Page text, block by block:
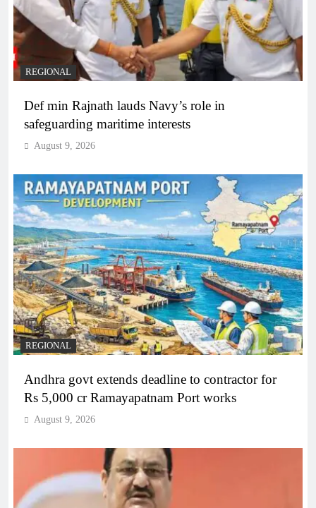
REGIONAL
Def min Rajnath lauds Navy’s role in
safeguarding maritime interests
August 9, 2026
REGIONAL
Andhra govt extends deadline to contractor for
Rs 5,000 cr Ramayapatnam Port works
August 9, 2026